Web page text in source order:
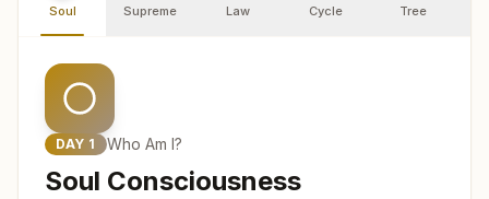
Soul Supreme Law Cycle Tree
DAY 1 Who Am I?
Soul Consciousness